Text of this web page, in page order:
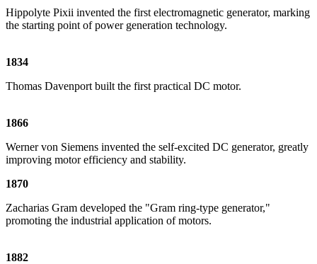
Hippolyte Pixii invented the first electromagnetic generator, marking
the starting point of power generation technology.
1834
Thomas Davenport built the first practical DC motor.
1866
Werner von Siemens invented the self-excited DC generator, greatly
improving motor efficiency and stability.
1870
Zacharias Gram developed the "Gram ring-type generator,"
promoting the industrial application of motors.
1882